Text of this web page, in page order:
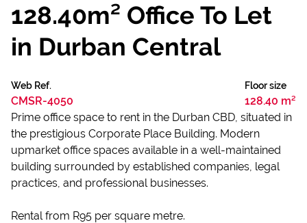
128.40m² Office To Let
in Durban Central
Web Ref.
CMSR-4050
Floor size
128.40 m²
Prime office space to rent in the Durban CBD, situated in
the prestigious Corporate Place Building. Modern
upmarket office spaces available in a well-maintained
building surrounded by established companies, legal
practices, and professional businesses.
Rental from R95 per square metre.